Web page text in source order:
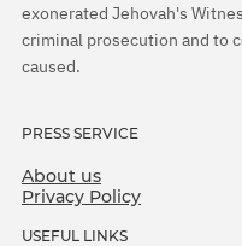
exonerated Jehovah's
criminal prosecution and to
caused.
PRESS SERVICE
About us
Privacy Policy
USEFUL LINKS